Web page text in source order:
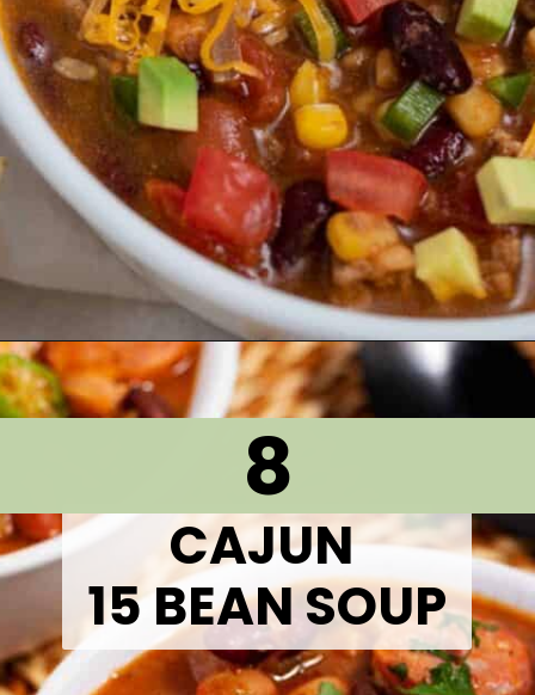
Opening
CAJUN
15 BEAN SOUP
8